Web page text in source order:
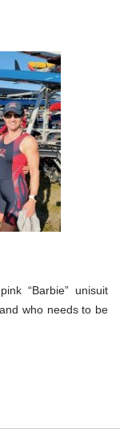
“Barbie” unisuit
who needs to be